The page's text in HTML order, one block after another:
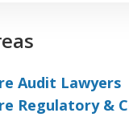
Audit Lawyers
Regulatory &